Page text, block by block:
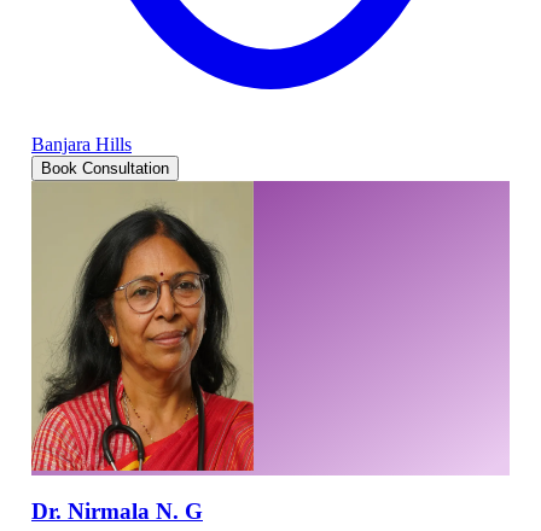
Banjara Hills
Book Consultation
Dr. Nirmala N. G